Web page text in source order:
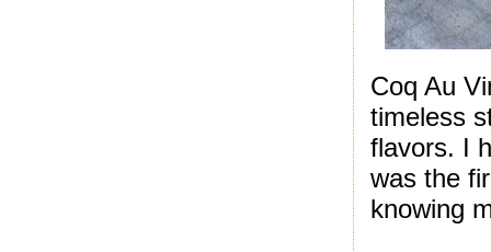
Coq Au
timeless
flavors. I
was the
knowing